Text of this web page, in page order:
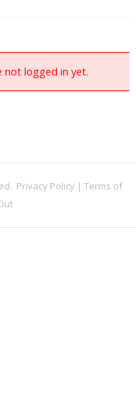
not logged in yet.
Privacy Policy | Terms of